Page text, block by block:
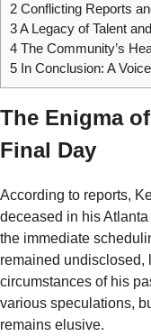
2 Conflicting Reports
3A Legacy of Talent
4 The Community’s
5 In Conclusion: A
The Enigma of
Final Day
According to reports,
deceased in his
the immediate
remained undisclosed,
circumstances of his
various speculations,
remains elusive.